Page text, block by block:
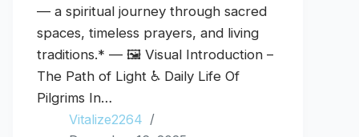
— a spiritual journey through sacred
spaces, timeless prayers, and living
traditions.* — 🖼️ Visual Introduction –
The Path of Light ♿ Daily Life Of
Pilgrims In…
Vitalize2264